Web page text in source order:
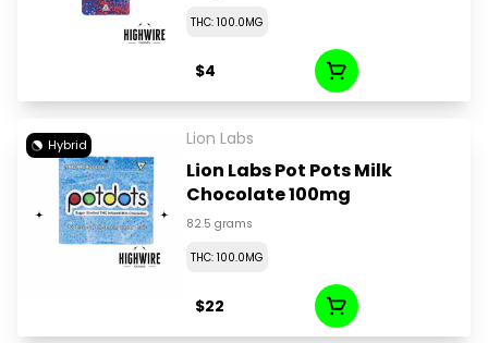
THC: 100.0MG
$4
Hybrid Lion Labs
Lion Labs Pot Pots Milk
Chocolate 100mg
82.5 grams
THC: 100.0MG
$22